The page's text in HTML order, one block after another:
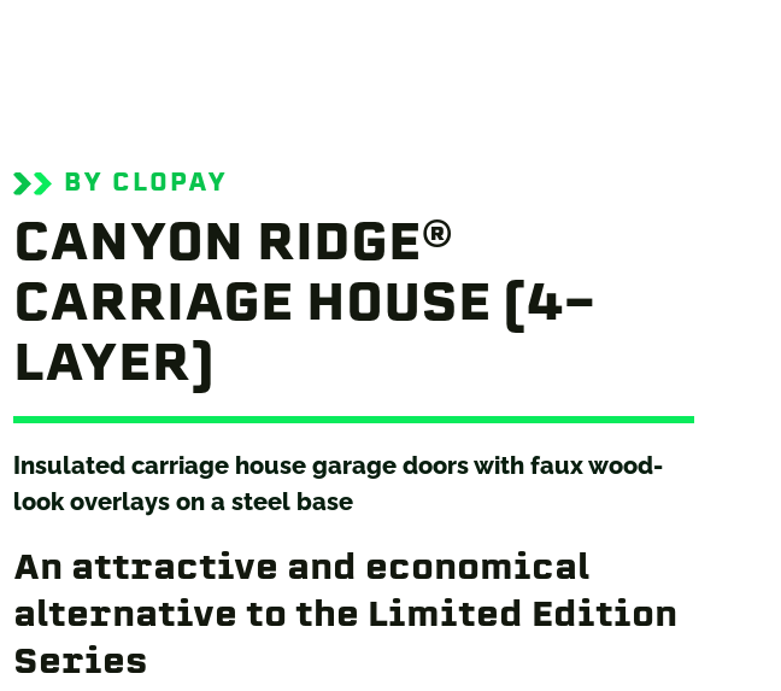
BY CLOPAY
CANYON RIDGE®
CARRIAGE HOUSE (4-
LAYER)
Insulated carriage house garage doors with faux wood-
look overlays on a steel base
An attractive and economical
alternative to the Limited Edition
Series